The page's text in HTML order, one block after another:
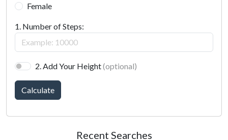
Female
1. Number of Steps:
2. Add Your Height(optional)
Calculate
Recent Searches